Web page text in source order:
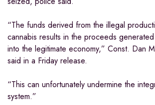
“The funds derived from the illegal
cannabis results in the proceeds
into the legitimate economy,” Const. Dan
said in a Friday release.
“This can unfortunately undermine the
system.”